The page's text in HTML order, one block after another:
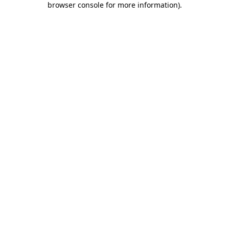
browser console for more information).